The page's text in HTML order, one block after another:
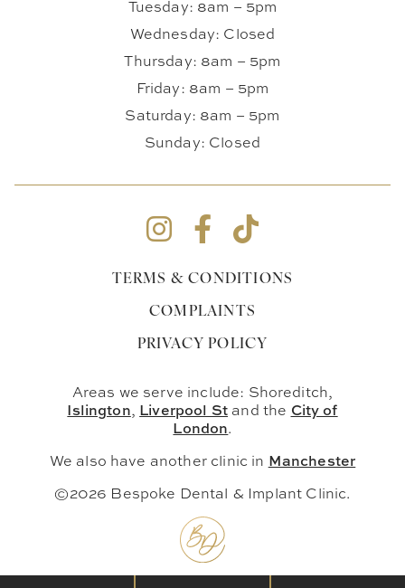
Tuesday: 8am – 5pm
Wednesday: Closed
Thursday: 8am – 5pm
Friday: 8am – 5pm
Saturday: 8am – 5pm
Sunday: Closed
TERMS & CONDITIONS
COMPLAINTS
PRIVACY POLICY
Areas we serve include: Shoreditch,
Islington, Liverpool St and the City of
London.
We also have another clinic in Manchester
©2026 Bespoke Dental & Implant Clinic.